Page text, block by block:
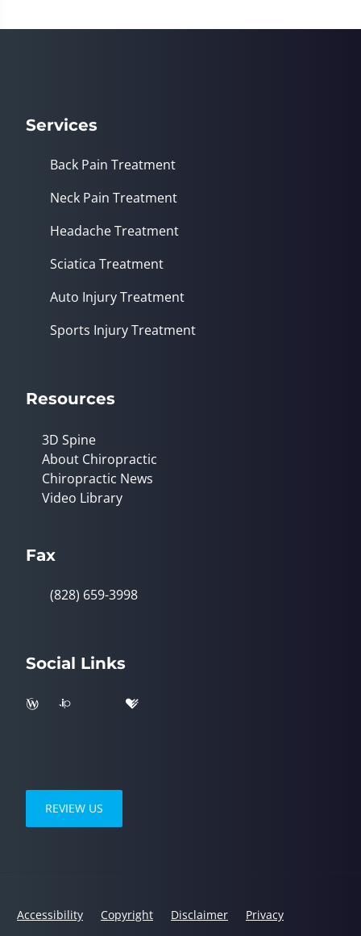
Services
Back Pain Treatment
Neck Pain Treatment
Headache Treatment
Sciatica Treatment
Auto Injury Treatment
Sports Injury Treatment
Resources
3D Spine
About Chiropractic
Chiropractic News
Video Library
Fax
(828) 659-3998
Social Links
REVIEW US
Accessibility Copyright Disclaimer Privacy